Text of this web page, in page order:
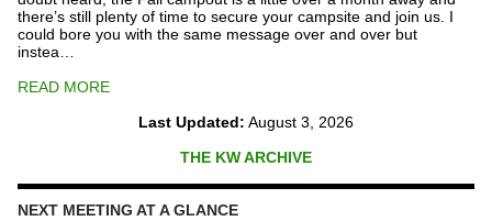
there’s still plenty of time to secure your campsite and join us. I
could bore you with the same message over and over but
instea…
READ MORE
Last Updated: August 3, 2026
THE KW ARCHIVE
NEXT MEETING AT A GLANCE